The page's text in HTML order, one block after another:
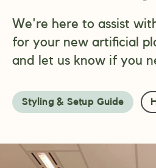
We're here to assist
for your new artificial
and let us know if you
Styling & Setup Guide